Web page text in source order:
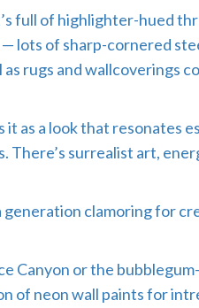
full of highlighter-hued
lots of sharp-cornered
rugs and wallcoverings
as a look that resonates
surrealist art,
generation clamoring for
Canyon or the
of neon wall paints for